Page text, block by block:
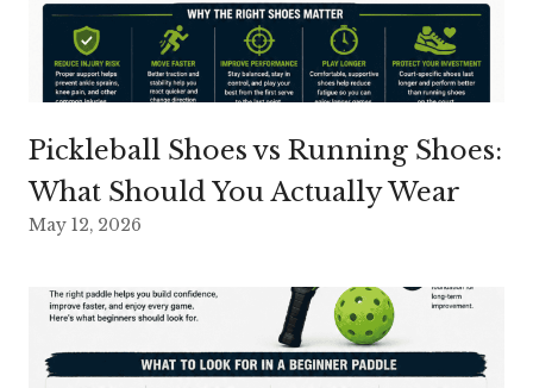
Pickleball Shoes vs Running Shoes:
What Should You Actually Wear
May 12, 2026